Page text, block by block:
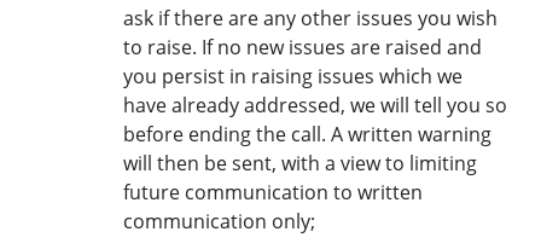
ask if there are any other issues you wish
to raise. If no new issues are raised and
you persist in raising issues which we
have already addressed, we will tell you so
before ending the call. A written warning
will then be sent, with a view to limiting
future communication to written
communication only;